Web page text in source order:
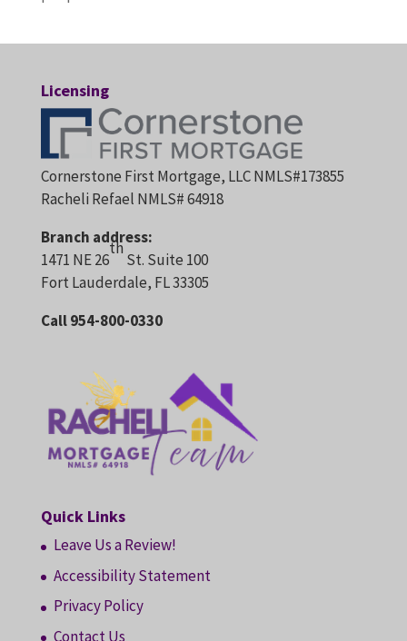
Licensing
Cornerstone First Mortgage, LLC NMLS#173855
Racheli Refael NMLS# 64918
Branch address:
1471 NE 26
th
St. Suite 100
Fort Lauderdale, FL 33305
Call 954-800-0330
Quick Links
Leave Us a Review!
Accessibility Statement
Privacy Policy
Contact Us